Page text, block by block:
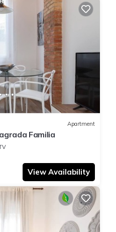
Apartment
Familia
View Availability